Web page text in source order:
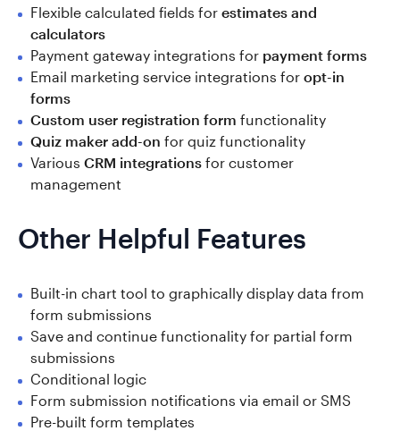
Flexible calculated fields for estimates and
calculators
Payment gateway integrations for payment forms
Email marketing service integrations for opt-in
forms
Custom user registration form functionality
Quiz maker add-on for quiz functionality
Various CRM integrations for customer
management
Other Helpful Features
Built-in chart tool to graphically display data from
form submissions
Save and continue functionality for partial form
submissions
Conditional logic
Form submission notifications via email or SMS
Pre-built form templates